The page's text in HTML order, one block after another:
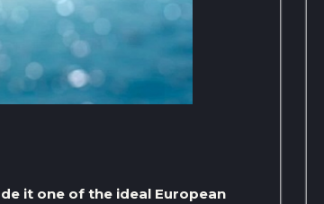
it one of the ideal European